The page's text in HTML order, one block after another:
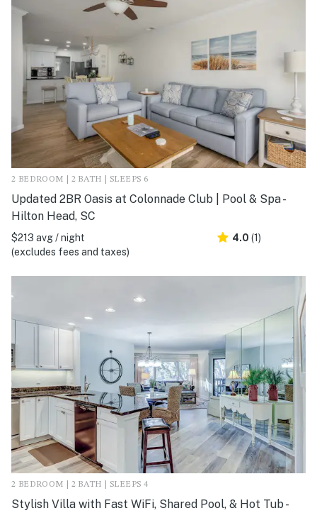
2 BEDROOM | 2 BATH | SLEEPS 6
Updated 2BR Oasis at Colonnade Club | Pool & Spa -
Hilton Head, SC
$213 avg / night
(excludes fees and taxes)
4.0 (1)
2 BEDROOM | 2 BATH | SLEEPS 4
Stylish Villa with Fast WiFi, Shared Pool, & Hot Tub -